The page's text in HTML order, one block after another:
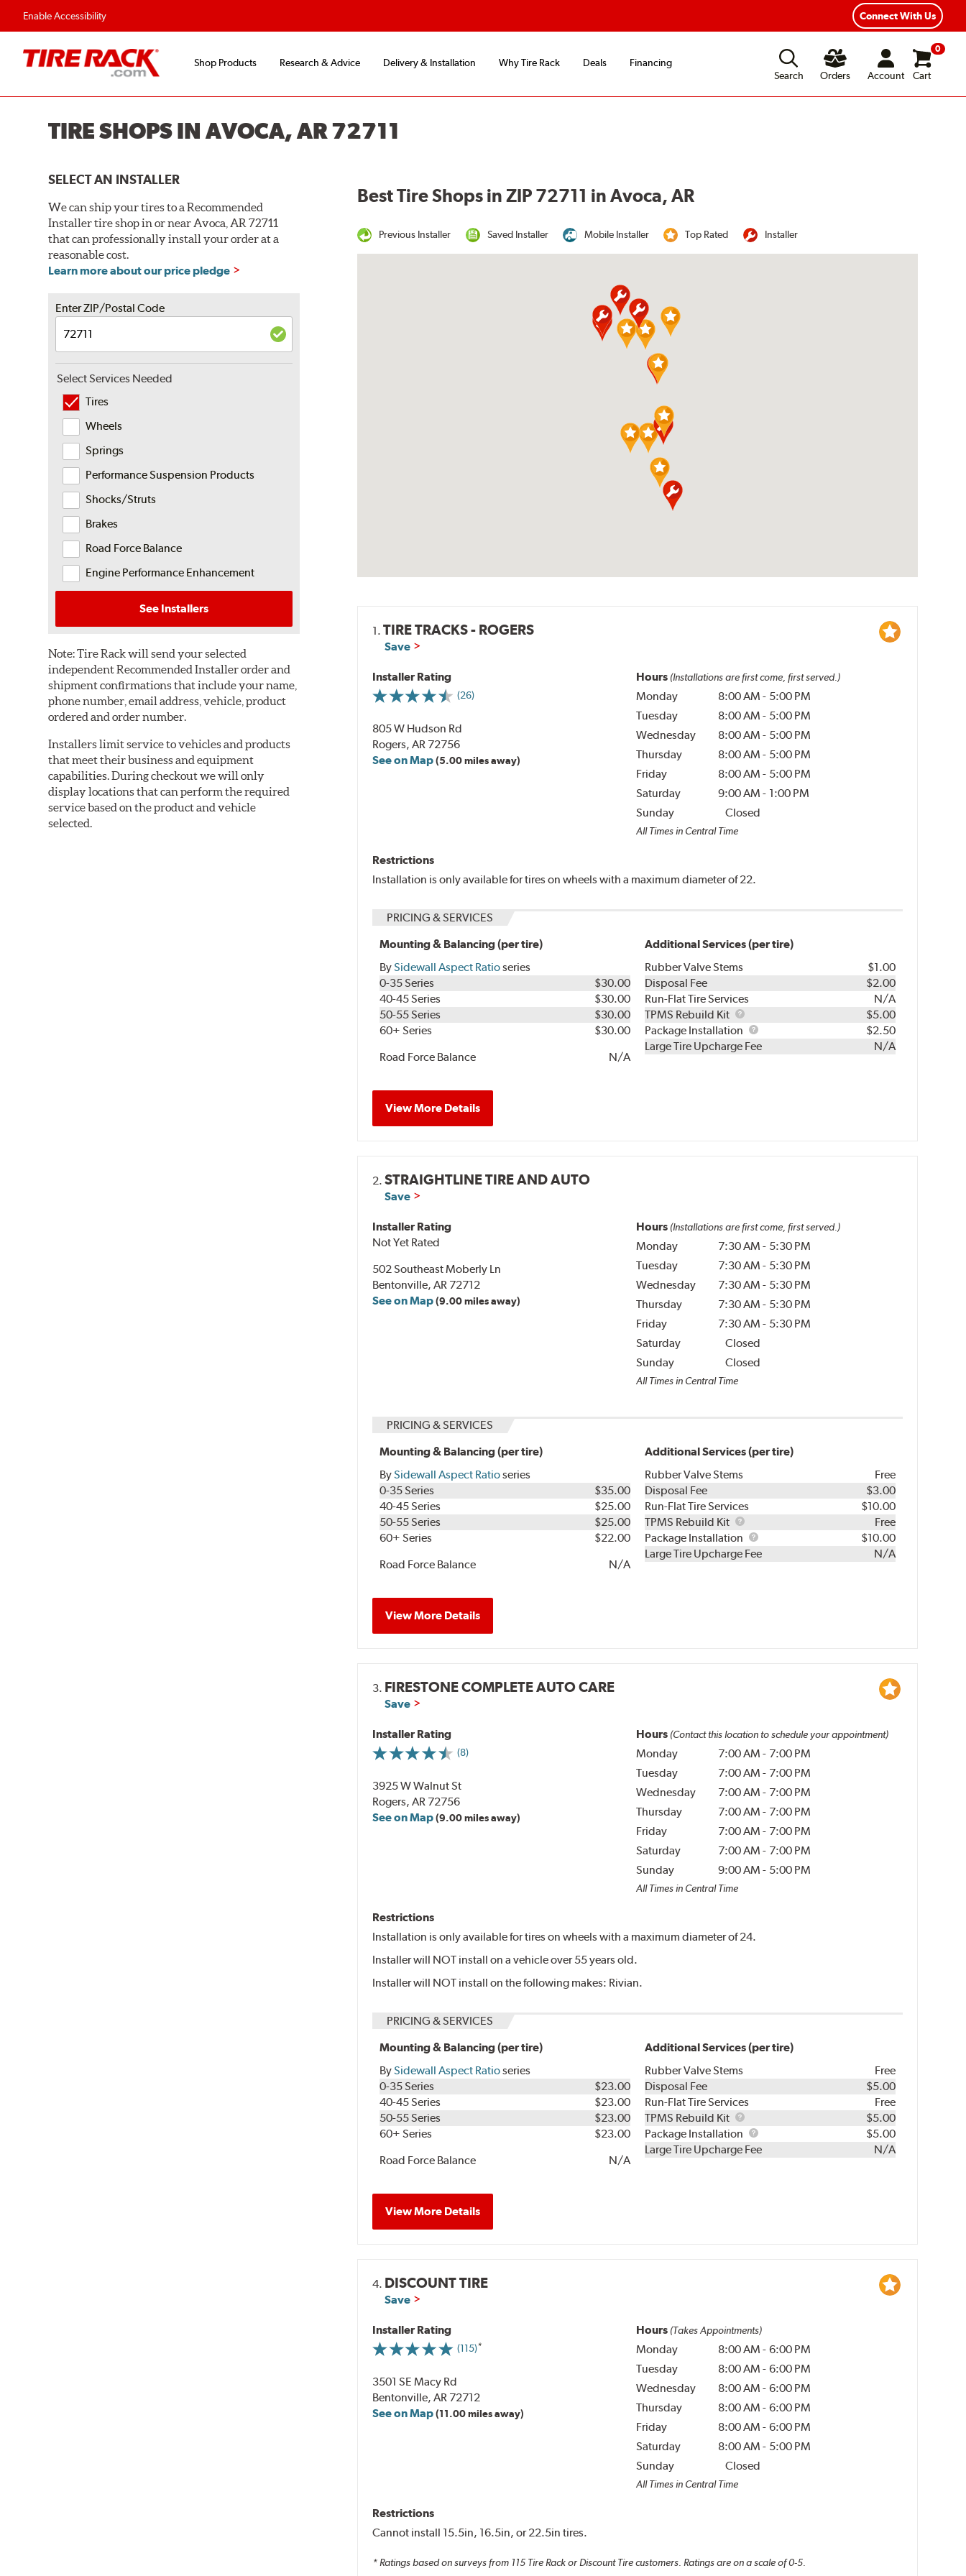
Enable Accessibility Connect With Us
Shop Products Research & Advice Delivery & Installation Why Tire Rack Deals
Financing
Search
Orders Account
0
Cart
TIRE SHOPS IN AVOCA, AR 72711
SELECT AN INSTALLER
We can ship your tires to a Recommended
Installer tire shop in or near Avoca, AR 72711
that can professionally install your order at a
reasonable cost.
Learn more about our price pledge
Enter ZIP/Postal Code
Select Services Needed
Tires
Wheels
Springs
Performance Suspension Products
Shocks/Struts
Brakes
Road Force Balance
Engine Performance Enhancement
See Installers
Note:Tire Rack will send your selected
independent Recommended Installer order and
shipment confirmations that include your name,
phone number, email address, vehicle, product
ordered and order number.
Installers limit service to vehicles and products
that meet their business and equipment
capabilities. During checkout we will only
display locations that can perform the required
service based on the product and vehicle
selected.
Best Tire Shops in ZIP 72711 in Avoca, AR
Previous Installer Saved Installer Mobile Installer Top Rated Installer
1.TIRE TRACKS - ROGERS
Save
Installer Rating
(26)
805 W Hudson Rd
Rogers, AR 72756
See on Map(5.00 miles away)
Hours (Installations are first come, first served.)
Monday 8:00 AM - 5:00 PM
Tuesday
8:00 AM - 5:00 PM
Wednesday
8:00 AM - 5:00 PM
Thursday
8:00 AM - 5:00 PM
Friday
8:00 AM - 5:00 PM
Saturday
9:00 AM - 1:00 PM
Sunday
Closed
All Times in Central Time
Restrictions
Installation is only available for tires on wheels with a maximum diameter of 22.
PRICING & SERVICES
Mounting & Balancing (per tire)
BySidewall Aspect Ratioseries
0-35 Series
$30.00
40-45 Series
$30.00
50-55 Series
$30.00
60+ Series
$30.00
Road Force Balance
N/A
Additional Services (per tire)
Rubber Valve Stems
$1.00
Disposal Fee
$2.00
Run-Flat Tire Services
N/A
TPMS Rebuild Kit
TPMS
Rebuild
Kit
$5.00
Package Installation
Package
Installation
$2.50
Large Tire Upcharge Fee
N/A
View More Details
2.STRAIGHTLINE TIRE AND AUTO
Save
Installer Rating
Not Yet Rated
502 Southeast Moberly Ln
Bentonville, AR 72712
See on Map(9.00 miles away)
Hours (Installations are first come, first served.)
Monday 7:30 AM - 5:30 PM
Tuesday
7:30 AM - 5:30 PM
Wednesday
7:30 AM - 5:30 PM
Thursday
7:30 AM - 5:30 PM
Friday
7:30 AM - 5:30 PM
Saturday
Closed
Sunday
Closed
All Times in Central Time
PRICING & SERVICES
Mounting & Balancing (per tire)
BySidewall Aspect Ratioseries
0-35 Series
$35.00
40-45 Series
$25.00
50-55 Series
$25.00
60+ Series
$22.00
Road Force Balance
N/A
Additional Services (per tire)
Rubber Valve Stems
Free
Disposal Fee
$3.00
Run-Flat Tire Services
$10.00
TPMS Rebuild Kit
TPMS
Rebuild
Kit
Free
Package Installation
Package
Installation
$10.00
Large Tire Upcharge Fee
N/A
View More Details
3. FIRESTONE COMPLETE AUTO CARE
Save
Installer Rating
(8)
3925 W Walnut St
Rogers, AR 72756
See on Map(9.00 miles away)
Hours (Contact this location to schedule your appointment)
Monday 7:00 AM - 7:00 PM
Tuesday
7:00 AM - 7:00 PM
Wednesday
7:00 AM - 7:00 PM
Thursday
7:00 AM - 7:00 PM
Friday
7:00 AM - 7:00 PM
Saturday
7:00 AM - 7:00 PM
Sunday
9:00 AM - 5:00 PM
All Times in Central Time
Restrictions
Installation is only available for tires on wheels with a maximum diameter of 24.
Installer will NOT install on a vehicle over 55 years old.
Installer will NOT install on the following makes: Rivian.
PRICING & SERVICES
Mounting & Balancing (per tire)
BySidewall Aspect Ratioseries
0-35 Series
$23.00
40-45 Series
$23.00
50-55 Series
$23.00
60+ Series
$23.00
Road Force Balance
N/A
Additional Services (per tire)
Rubber Valve Stems
Free
Disposal Fee
$5.00
Run-Flat Tire Services
Free
TPMS Rebuild Kit
TPMS
Rebuild
Kit
$5.00
Package Installation
Package
Installation
$5.00
Large Tire Upcharge Fee
N/A
View More Details
4. DISCOUNT TIRE
Save
Installer Rating
(115)
3501 SE Macy Rd
Bentonville, AR 72712
See on Map(11.00 miles away)
Hours (Takes Appointments)
Monday 8:00 AM - 6:00 PM
Tuesday
8:00 AM - 6:00 PM
Wednesday
8:00 AM - 6:00 PM
Thursday
8:00 AM - 6:00 PM
Friday
8:00 AM - 6:00 PM
Saturday
8:00 AM - 5:00 PM
Sunday
Closed
All Times in Central Time
Restrictions
Cannot install 15.5in, 16.5in, or 22.5in tires.
* Ratings based on surveys from 115 Tire Rack or Discount Tire customers. Ratings are on a scale of 0-5.